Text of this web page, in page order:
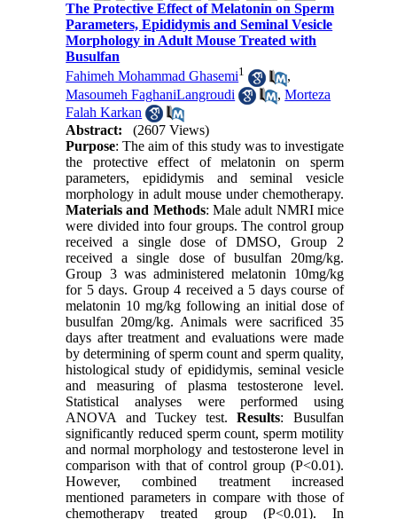
The Protective Effect of Melatonin on Sperm
Parameters, Epididymis and Seminal Vesicle
Morphology in Adult Mouse Treated with
Busulfan
Fahimeh Mohammad Ghasemi1
,
Masoumeh FaghaniLangroudi
,Morteza
Falah Karkan
Abstract:
(2607 Views)
Purpose: The aim of this study was to investigate
the protective effect of melatonin on sperm
parameters, epididymis and seminal vesicle
morphology in adult mouse under chemotherapy.
Materials and Methods: Male adult NMRI mice
were divided into four groups. The control group
received a single dose of DMSO, Group 2
received a single dose of busulfan 20mg/kg.
Group 3 was administered melatonin 10mg/kg
for 5 days. Group 4 received a 5 days course of
melatonin 10 mg/kg following an initial dose of
busulfan 20mg/kg. Animals were sacrificed 35
days after treatment and evaluations were made
by determining of sperm count and sperm quality,
histological study of epididymis, seminal vesicle
and measuring of plasma testosterone level.
Statistical analyses were performed using
ANOVA and Tuckey test.Results: Busulfan
significantly reduced sperm count, sperm motility
and normal morphology and testosterone level in
comparison with that of control group (P<0.01).
However, combined treatment increased
mentioned parameters in compare with those of
chemotherapy treated group (P<0.01). In